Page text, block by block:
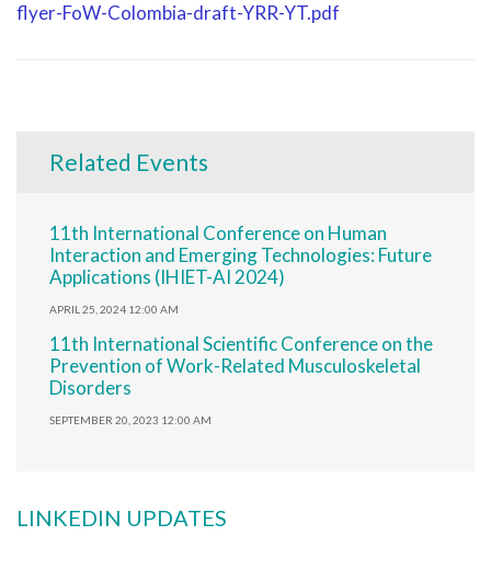
flyer-FoW-Colombia-draft-YRR-YT.pdf
Related Events
11th International Conference on Human
Interaction and Emerging Technologies: Future
Applications (IHIET-AI 2024)
APRIL 25, 2024 12:00 AM
11th International Scientific Conference on the
Prevention of Work-Related Musculoskeletal
Disorders
SEPTEMBER 20, 2023 12:00 AM
LINKEDIN UPDATES